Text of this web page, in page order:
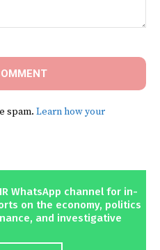
spam. Learn how your
WhatsApp channel for in-
on the economy, politics
and investigative